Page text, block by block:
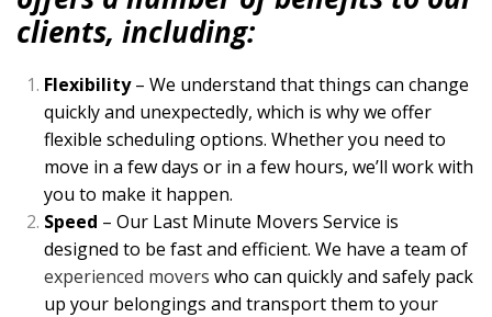
clients, including:
Flexibility– We understand that things can change
quickly and unexpectedly, which is why we offer
flexible scheduling options. Whether you need to
move in a few days or in a few hours, we’ll work with
you to make it happen.
Speed – Our Last Minute Movers Service is
designed to be fast and efficient. We have a team of
experienced movers who can quickly and safely pack
up your belongings and transport them to your